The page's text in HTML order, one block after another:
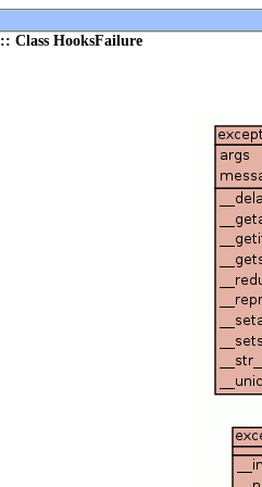
:: Class HooksFailure